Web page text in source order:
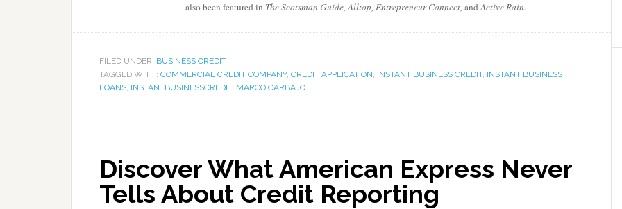
also been featured in The Scotsman Guide, Alltop, Entrepreneur Connect, andActive Rain.
FILED UNDER: BUSINESS CREDIT
TAGGED WITH: COMMERCIAL CREDIT COMPANY, CREDIT APPLICATION, INSTANT BUSINESS CREDIT, INSTANT BUSINESS
LOANS, INSTANTBUSINESSCREDIT, MARCO CARBAJO
Discover What American Express Never
Tells About Credit Reporting